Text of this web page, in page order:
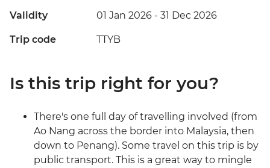
Validity 01 Jan 2026 - 31 Dec 2026
Trip code TTYB
Is this trip right for you?
There's one full day of travelling involved (from
Ao Nang across the border into Malaysia, then
down to Penang). Some travel on this trip is by
public transport. This is a great way to mingle